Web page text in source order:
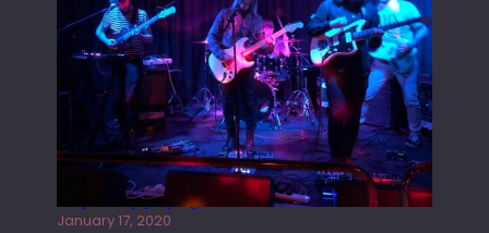
Juliper Sky playing West street Live
January 17, 2020